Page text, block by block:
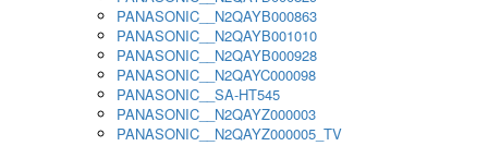
PANASONIC__N2QAYB000863
PANASONIC__N2QAYB001010
PANASONIC__N2QAYB000928
PANASONIC__N2QAYC000098
PANASONIC__SA-HT545
PANASONIC__N2QAYZ000003
PANASONIC__N2QAYZ000005_TV